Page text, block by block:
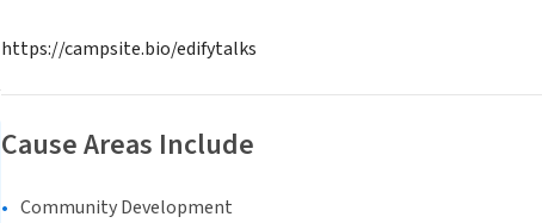
https://campsite.bio/edifytalks
Cause Areas Include
Community Development